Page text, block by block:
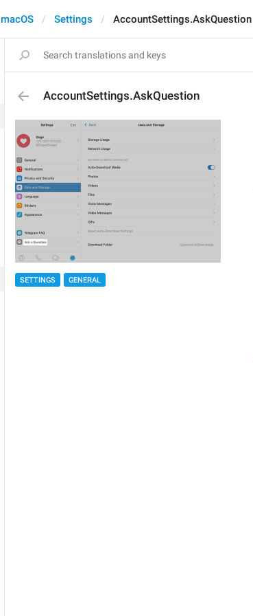
macOS Settings AccountSettings.AskQuestion
AccountSettings.AskQuestion
SETTINGS GENERAL